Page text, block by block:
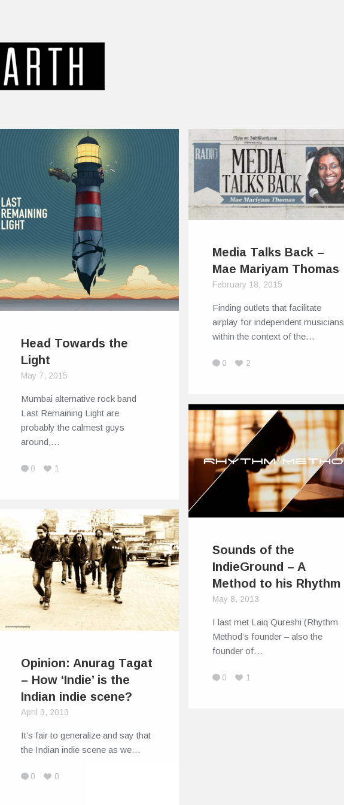
Head Towards the
Light
May 7, 2015
Mumbai alternative rock band
Last Remaining Light are
probably the calmest guys
around,…
0 1
Media Talks Back –
Mae Mariyam Thomas
February 18, 2015
Finding outlets that facilitate
airplay for independent musicians
within the context of the…
0 2
Sounds of the
IndieGround – A
Method to his Rhythm
May 8, 2013
I last met Laiq Qureshi (Rhythm
Method’s founder – also the
founder of…
0 1
Opinion: Anurag Tagat
– How ‘Indie’ is the
Indian indie scene?
April 3, 2013
It’s fair to generalize and say that
the Indian indie scene as we…
0 0